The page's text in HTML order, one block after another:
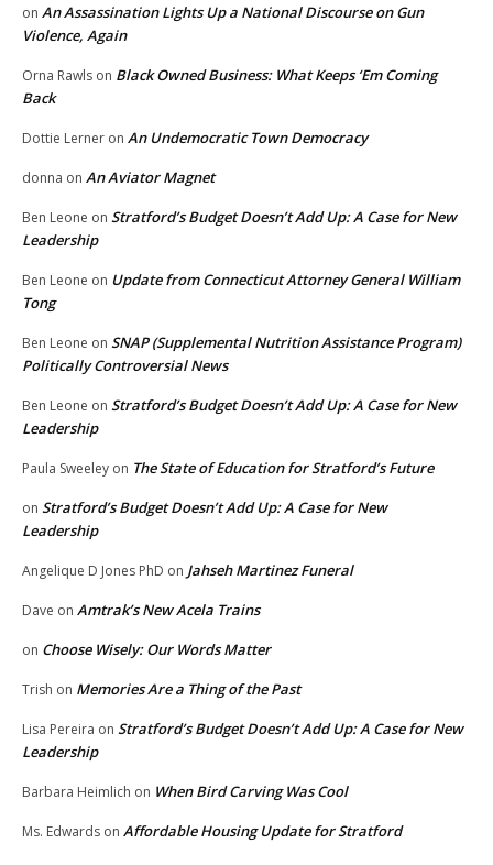
on An Assassination Lights Up a National Discourse on Gun
Violence, Again
Orna Rawls on Black Owned Business: What Keeps ‘Em Coming
Back
Dottie Lerner on An Undemocratic Town Democracy
donna on An Aviator Magnet
Ben Leone on Stratford’s Budget Doesn’t Add Up: A Case for New
Leadership
Ben Leone on Update from Connecticut Attorney General William
Tong
Ben Leone on SNAP (Supplemental Nutrition Assistance Program)
Politically Controversial News
Ben Leone on Stratford’s Budget Doesn’t Add Up: A Case for New
Leadership
Paula Sweeley on The State of Education for Stratford’s Future
on Stratford’s Budget Doesn’t Add Up: A Case for New
Leadership
Angelique D Jones PhD on Jahseh Martinez Funeral
Dave on Amtrak’s New Acela Trains
on Choose Wisely: Our Words Matter
Trish on Memories Are a Thing of the Past
Lisa Pereira on Stratford’s Budget Doesn’t Add Up: A Case for New
Leadership
Barbara Heimlich on When Bird Carving Was Cool
Ms. Edwards on Affordable Housing Update for Stratford